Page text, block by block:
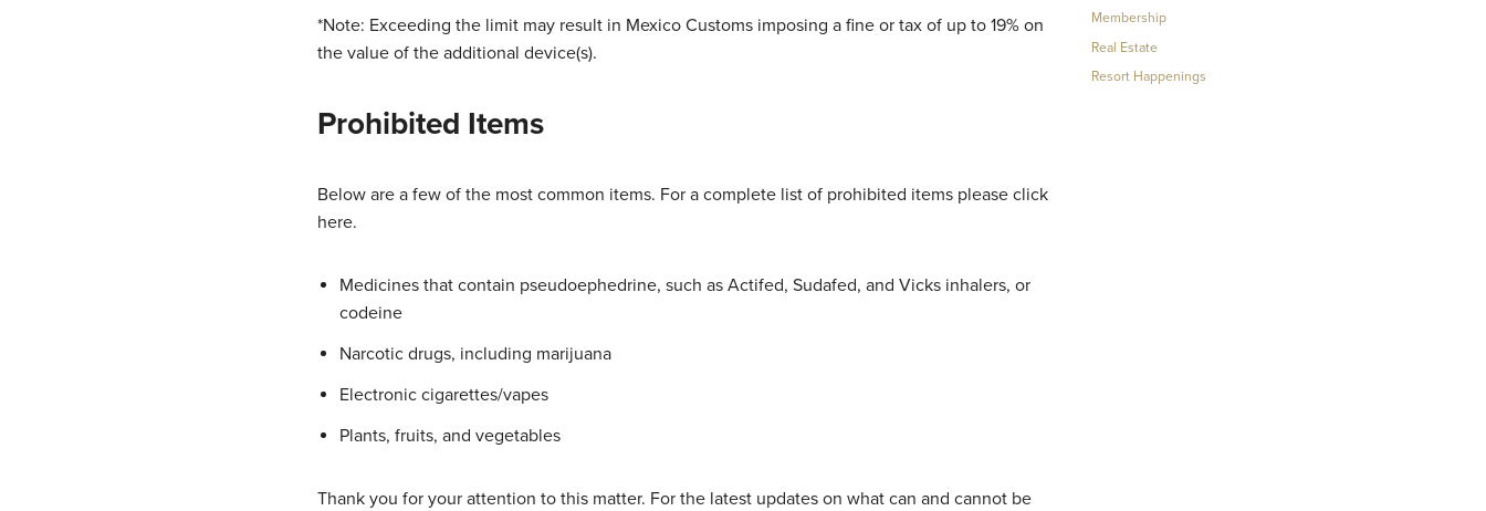
*Note: Exceeding the limit may result in Mexico Customs imposing a fine or tax of up to 19% on
the value of the additional device(s).
Prohibited Items
Below are a few of the most common items. For a complete list of prohibited items please click
here.
Medicines that contain pseudoephedrine, such as Actifed, Sudafed, and Vicks inhalers, or
codeine
Narcotic drugs, including marijuana
Electronic cigarettes/vapes
Plants, fruits, and vegetables
Thank you for your attention to this matter. For the latest updates on what can and cannot be
Membership
Real Estate
Resort Happenings